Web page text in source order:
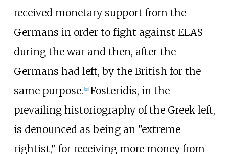
received monetary support from the
Germans in order to fight against ELAS
during the war and then, after the
Germans had left, by the British for the
same purpose. [23] Fosteridis, in the
prevailing historiography of the Greek left,
is denounced as being an "extreme
rightist," for receiving more money from